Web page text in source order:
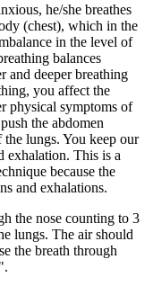
he/she breathes
(chest), which in the
in the level of
balances
and deeper breathing
you affect the
physical symptoms of
the abdomen
lungs. You keep our
exhalation. This is a
because the
and exhalations.
the nose counting to 3
lungs. The air should
the breath through